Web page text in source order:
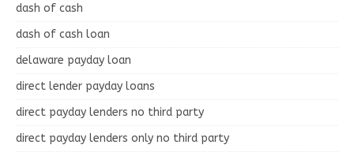
dash of cash
dash of cash loan
delaware payday loan
direct lender payday loans
direct payday lenders no third party
direct payday lenders only no third party